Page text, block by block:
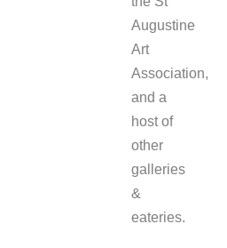
Augustine
Art
Association,
and a
host of
other
galleries
&
eateries.